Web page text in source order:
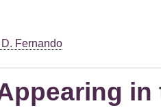
Fernando